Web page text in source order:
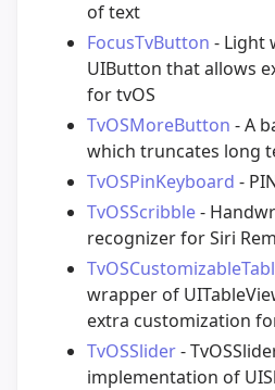
of text
FocusTvButton - Light
UIButton that allows
for tvOS
TvOSMoreButton - A
which truncates long
TvOSPinKeyboard -
TvOSScribble-
recognizer for Siri
wrapper of
extra customization
TvOSSlider-
implementation of